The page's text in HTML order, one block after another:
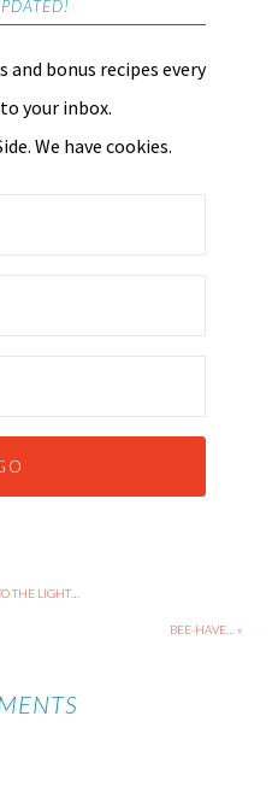
and bonus recipes every
your inbox.
We have cookies.
THE LIGHT…
BEE-HAVE… »